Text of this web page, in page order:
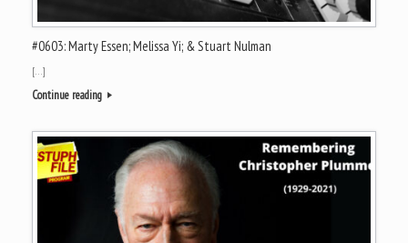
#0603: Marty Essen; Melissa Yi; & Stuart Nulman
[…]
Continue reading